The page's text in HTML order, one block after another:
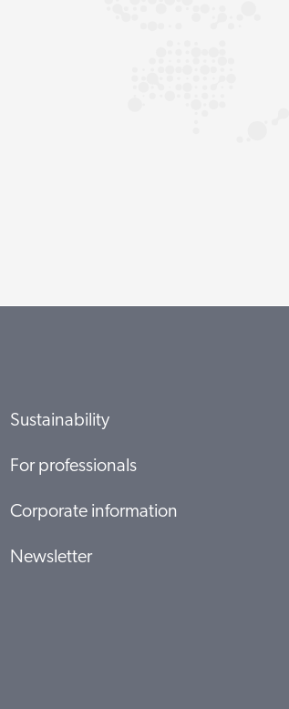
Sustainability
For professionals
Corporate information
Newsletter